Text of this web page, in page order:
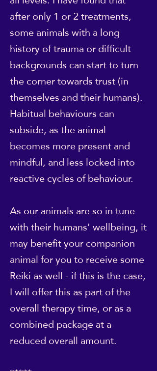
after only 1 or 2 treatments,
some animals with a long
history of trauma or difficult
backgrounds can start to turn
the corner towards trust (in
themselves and their humans).
Habitual behaviours can
subside, as the animal
becomes more present and
mindful, and less locked into
reactive cycles of behaviour.
As our animals are so in tune
with their humans' wellbeing, it
may benefit your companion
animal for you to receive some
Reiki as well - if this is the case,
I will offer this as part of the
overall therapy time, or as a
combined package at a
reduced overall amount.